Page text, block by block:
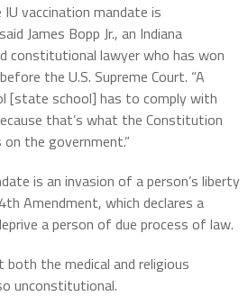
vaccination mandate is
James Bopp Jr., an Indiana
constitutional lawyer who has won
the U.S. Supreme Court. “A
[state school] has to comply with
that’s what the Constitution
the government.”
is an invasion of a person’s liberty
Amendment, which declares a
a person of due process of law.
the medical and religious
unconstitutional.